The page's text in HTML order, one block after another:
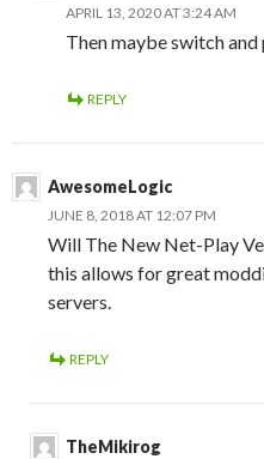
APRIL 13, 2020 AT 3:24 AM
Then maybe switch and
REPLY
AwesomeLogic
JUNE 8, 2018 AT 12:07 PM
Will The New Net-Play
this allows for great
servers.
REPLY
TheMikirog